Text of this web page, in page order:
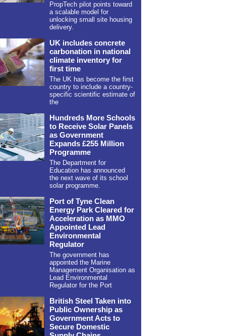
PropTech pilot points toward
a scalable model for
unlocking small site housing
delivery.
UK includes concrete
carbonation in national
climate inventory for
first time
The UK has become the first
country to include a country-
specific scientific estimate of
the
Hundreds More Schools
to Receive Solar Panels
as Government
Expands £255 Million
Programme
The Department for
Education has announced
the next wave of its school
solar programme.
Port of Tyne Clean
Energy Park Cleared for
Acceleration as MMO
Appointed Lead
Environmental
Regulator
The government has
appointed the Marine
Management Organisation as
Lead Environmental
Regulator for the Port
British Steel Taken into
Public Ownership as
Government Acts to
Secure Domestic